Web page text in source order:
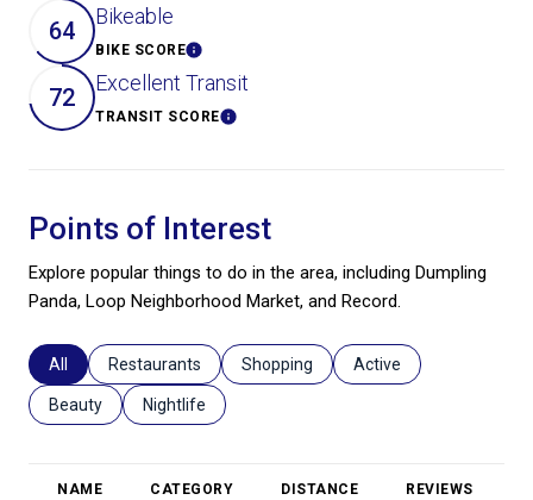
64 Bikeable
BIKE SCORELearn More
72 Excellent Transit
TRANSIT SCORELearn More
Points of Interest
Explore popular things to do in the area, including Dumpling
Panda, Loop Neighborhood Market, and Record.
Search businesses related to
All Search businesses related to
Restaurants Search businesses related to
Shopping Search businesses
Active
Search businesses related to
Beauty Search businesses related to
Nightlife
NAME CATEGORY DISTANCE REVIEWS